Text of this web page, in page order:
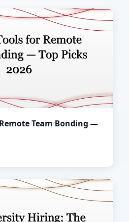
Team Bonding —